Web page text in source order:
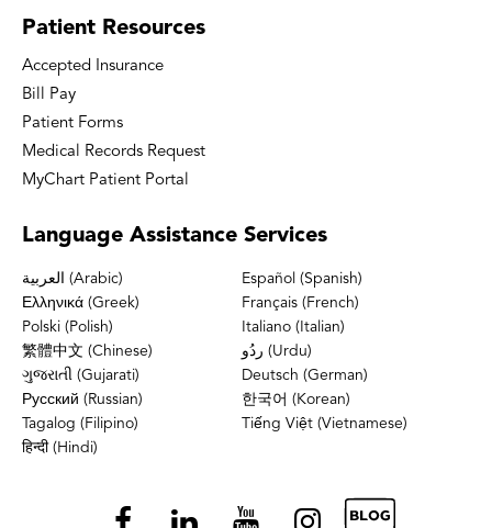
Patient Resources
Accepted Insurance
Bill Pay
Patient Forms
Medical Records Request
MyChart Patient Portal
Language Assistance Services
العربية (Arabic)
Español (Spanish)
Ελληνικά (Greek)
Français (French)
Polski (Polish)
Italiano (Italian)
繁體中文 (Chinese)
ردُو (Urdu)
ગુજરાતી (Gujarati)
Deutsch (German)
Русский (Russian)
한국어 (Korean)
Tagalog (Filipino)
Tiếng Việt (Vietnamese)
हिन्दी (Hindi)